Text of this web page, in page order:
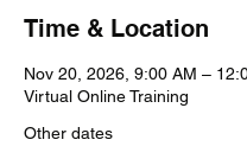
Time & Location
Nov 20, 2026, 9:00 AM –
Virtual Online Training
Other dates